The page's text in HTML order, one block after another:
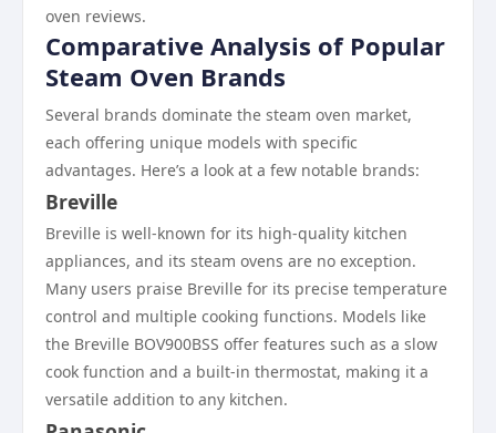
oven reviews.
Comparative Analysis of Popular
Steam Oven Brands
Several brands dominate the steam oven market,
each offering unique models with specific
advantages. Here’s a look at a few notable brands:
Breville
Breville is well-known for its high-quality kitchen
appliances, and its steam ovens are no exception.
Many users praise Breville for its precise temperature
control and multiple cooking functions. Models like
the Breville BOV900BSS offer features such as a slow
cook function and a built-in thermostat, making it a
versatile addition to any kitchen.